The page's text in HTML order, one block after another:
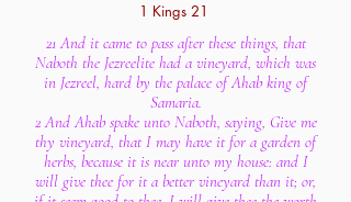
1 Kings 21
21 And it came to pass after these things, that
Naboth the Jezreelite had a vineyard, which was
in Jezreel, hard by the palace of Ahab king of
Samaria.
2 And Ahab spake unto Naboth, saying, Give me
thy vineyard, that I may have it for a garden of
herbs, because it is near unto my house: and I
will give thee for it a better vineyard than it; or,